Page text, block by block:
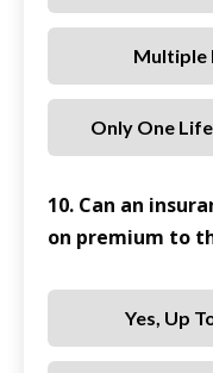
Multiple
Only One
10. Can an
on premium to
Yes, Up